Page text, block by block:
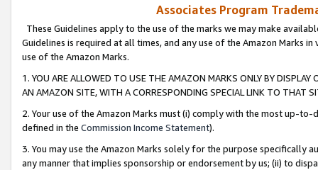
Associates Program
These Guidelines apply to the use of the marks we may make
Guidelines is required at all times, and any use of the Amazon Marks
use of the Amazon Marks.
1. YOU ARE ALLOWED TO USE THE AMAZON MARKS ONLY BY
AN AMAZON SITE, WITH A CORRESPONDING SPECIAL LINK TO THAT
2. Your use of the Amazon Marks must (i) comply with the most up-
defined in the Commission Income Statement).
3. You may use the Amazon Marks solely for the purpose specifically
any manner that implies sponsorship or endorsement by us; (ii) to